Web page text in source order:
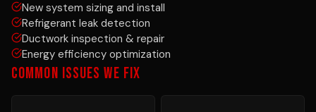
New system sizing and install
Refrigerant leak detection
Ductwork inspection & repair
Energy efficiency optimization
COMMON ISSUES WE FIX